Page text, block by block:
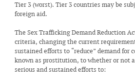
Tier 3 (worst). Tier 3 countries may be
foreign aid.
The Sex Trafficking Demand Reduction
criteria, changing the current
sustained efforts to “reduce” demand for
known as prostitution, to whether or not
serious and sustained efforts to: